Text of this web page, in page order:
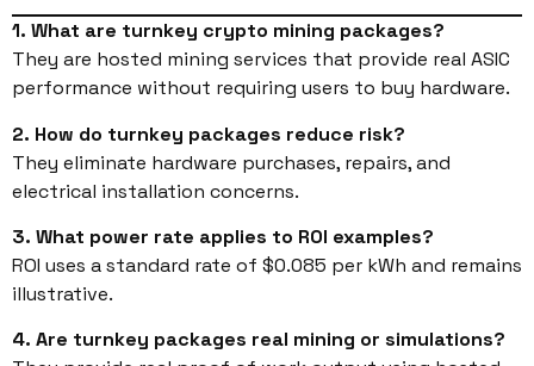
1. What are turnkey crypto mining packages?
They are hosted mining services that provide real ASIC
performance without requiring users to buy hardware.
2. How do turnkey packages reduce risk?
They eliminate hardware purchases, repairs, and
electrical installation concerns.
3. What power rate applies to ROI examples?
ROI uses a standard rate of $0.085 per kWh and remains
illustrative.
4. Are turnkey packages real mining or simulations?